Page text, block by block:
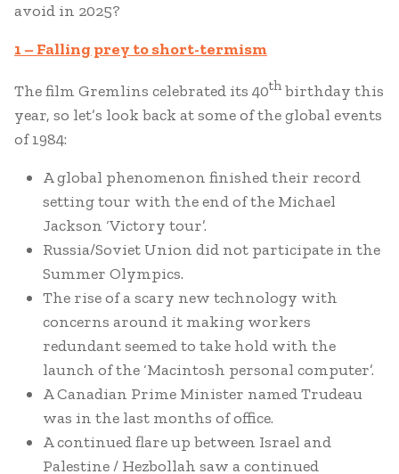
avoid in 2025?
1 – Falling prey to short-termism
The film Gremlins celebrated its 40th birthday this
year, so let’s look back at some of the global events
of 1984:
A global phenomenon finished their record
setting tour with the end of the Michael
Jackson ‘Victory tour’.
Russia/Soviet Union did not participate in the
Summer Olympics.
The rise of a scary new technology with
concerns around it making workers
redundant seemed to take hold with the
launch of the ‘Macintosh personal computer’.
A Canadian Prime Minister named Trudeau
was in the last months of office.
A continued flare up between Israel and
Palestine / Hezbollah saw a continued